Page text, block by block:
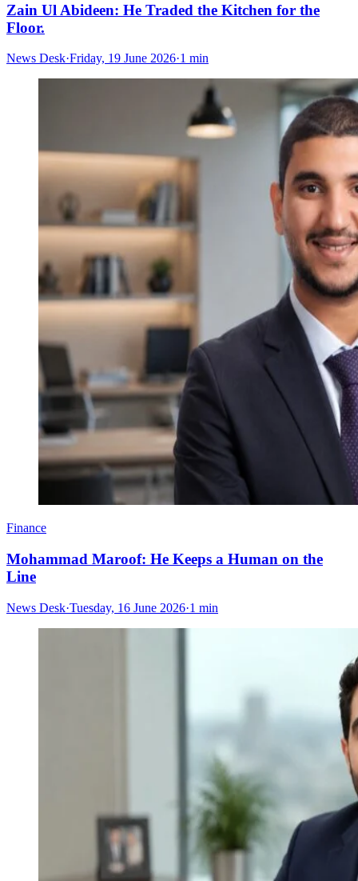
Zain Ul Abideen: He Traded the Kitchen for the
Floor.
News Desk·Friday, 19 June 2026·1 min
Finance
Mohammad Maroof: He Keeps a Human on the
Line
News Desk·Tuesday, 16 June 2026·1 min